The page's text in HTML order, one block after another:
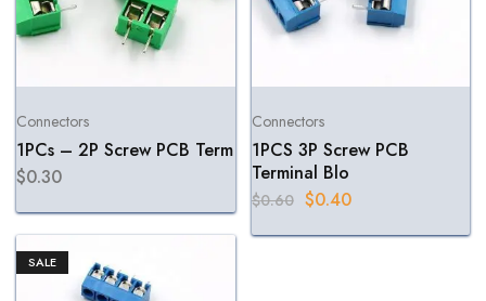
Connectors
1PCs – 2P Screw PCB Term
$0.30
Connectors
1PCS 3P Screw PCB
Terminal Blo
$0.60 $0.40
SALE